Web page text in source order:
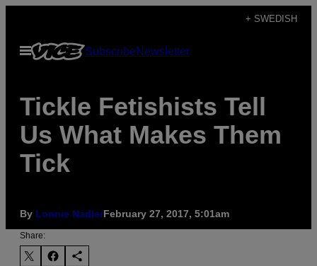
content
+ SWEDISH
Open
Menu
SubscribeNewsletter
Tickle Fetishists Tell
Us What Makes Them
Tick
By Lonnie NadlerFebruary 27, 2017, 5:01am
Share: